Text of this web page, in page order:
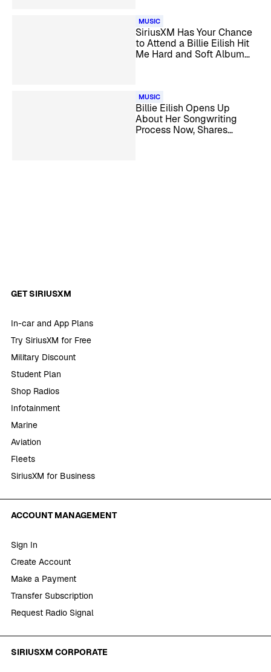
MUSIC
SiriusXM Has Your Chance
to Attend a Billie Eilish Hit
Me Hard and Soft Album
MUSIC
Billie Eilish Opens Up
About Her Songwriting
Process Now, Shares
GET SIRIUSXM
In-car and App Plans
Try SiriusXM for Free
Military Discount
Student Plan
Shop Radios
Infotainment
Marine
Aviation
Fleets
SiriusXM for Business
ACCOUNT MANAGEMENT
Sign In
Create Account
Make a Payment
Transfer Subscription
Request Radio Signal
SIRIUSXM CORPORATE